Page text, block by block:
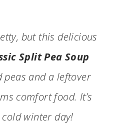
but this delicious
Split Pea Soup
and a leftover
comfort food. It’s
winter day!